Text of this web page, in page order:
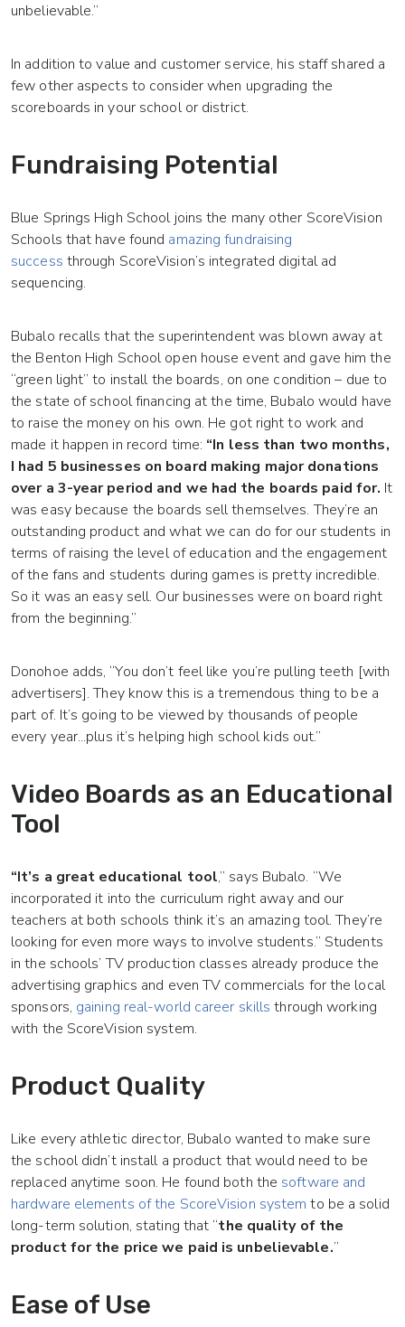
unbelievable.”
In addition to value and customer service, his staff shared a
few other aspects to consider when upgrading the
scoreboards in your school or district.
Fundraising Potential
Blue Springs High School joins the many other ScoreVision
Schools that have found amazing fundraising
success through ScoreVision’s integrated digital ad
sequencing.
Bubalo recalls that the superintendent was blown away at
the Benton High School open house event and gave him the
“green light” to install the boards, on one condition – due to
the state of school financing at the time, Bubalo would have
to raise the money on his own. He got right to work and
made it happen in record time: “In less than two months,
I had 5 businesses on board making major donations
over a 3-year period and we had the boards paid for. It
was easy because the boards sell themselves. They’re an
outstanding product and what we can do for our students in
terms of raising the level of education and the engagement
of the fans and students during games is pretty incredible.
So it was an easy sell. Our businesses were on board right
from the beginning.”
Donohoe adds, “You don’t feel like you’re pulling teeth [with
advertisers]. They know this is a tremendous thing to be a
part of. It’s going to be viewed by thousands of people
every year...plus it’s helping high school kids out.”
Video Boards as an Educational
Tool
“It’s a great educational tool,” says Bubalo. “We
incorporated it into the curriculum right away and our
teachers at both schools think it’s an amazing tool. They’re
looking for even more ways to involve students.” Students
in the schools’ TV production classes already produce the
advertising graphics and even TV commercials for the local
sponsors, gaining real-world career skills through working
with the ScoreVision system.
Product Quality
Like every athletic director, Bubalo wanted to make sure
the school didn’t install a product that would need to be
replaced anytime soon. He found both the software and
hardware elements of the ScoreVision system to be a solid
long-term solution, stating that “the quality of the
product for the price we paid is unbelievable.”
Ease of Use